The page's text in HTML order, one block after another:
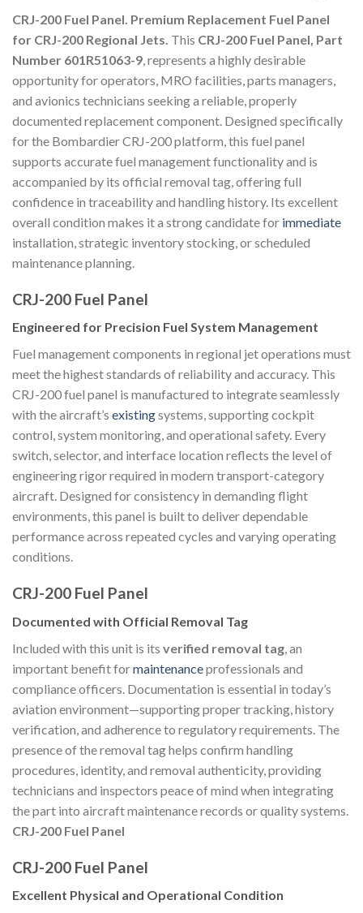
CRJ-200 Fuel Panel. Premium Replacement Fuel Panel
for CRJ-200 Regional Jets. This CRJ-200 Fuel Panel, Part
Number 601R51063-9, represents a highly desirable
opportunity for operators, MRO facilities, parts managers,
and avionics technicians seeking a reliable, properly
documented replacement component. Designed specifically
for the Bombardier CRJ-200 platform, this fuel panel
supports accurate fuel management functionality and is
accompanied by its official removal tag, offering full
confidence in traceability and handling history. Its excellent
overall condition makes it a strong candidate for immediate
installation, strategic inventory stocking, or scheduled
maintenance planning.
CRJ-200 Fuel Panel
Engineered for Precision Fuel System Management
Fuel management components in regional jet operations must
meet the highest standards of reliability and accuracy. This
CRJ-200 fuel panel is manufactured to integrate seamlessly
with the aircraft’s existingsystems, supporting cockpit
control, system monitoring, and operational safety. Every
switch, selector, and interface location reflects the level of
engineering rigor required in modern transport-category
aircraft. Designed for consistency in demanding flight
environments, this panel is built to deliver dependable
performance across repeated cycles and varying operating
conditions.
CRJ-200 Fuel Panel
Documented with Official Removal Tag
Included with this unit is its verified removal tag , an
important benefit formaintenanceprofessionals and
compliance officers. Documentation is essential in today’s
aviation environment—supporting proper tracking, history
verification, and adherence to regulatory requirements. The
presence of the removal tag helps confirm handling
procedures, identity, and removal authenticity, providing
technicians and inspectors peace of mind when integrating
the part into aircraft maintenance records or quality systems.
CRJ-200 Fuel Panel
CRJ-200 Fuel Panel
Excellent Physical and Operational Condition